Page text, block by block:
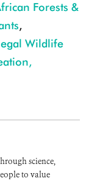
Forests &
,
Wildlife
science,
to value